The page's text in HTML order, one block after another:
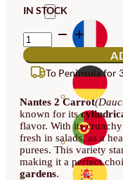
IN STOCK
CARROT
SEEDS
NANTES
2
QUANTITY
To Peninsula for
Nantes 2 Carrot
known for its
flavor. With its
fresh in salads, as a
purees. This variety
making it a perfect
gardens.